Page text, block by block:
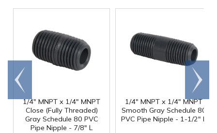
1/4" MNPT x 1/4" MNPT
Close (Fully Threaded)
Gray Schedule 80 PVC
Pipe Nipple - 7/8" L
1/4" MNPT x 1/4" MNPT
Smooth Gray Schedule 80
PVC Pipe Nipple - 1-1/2" L
Go to
end
Scroll
right